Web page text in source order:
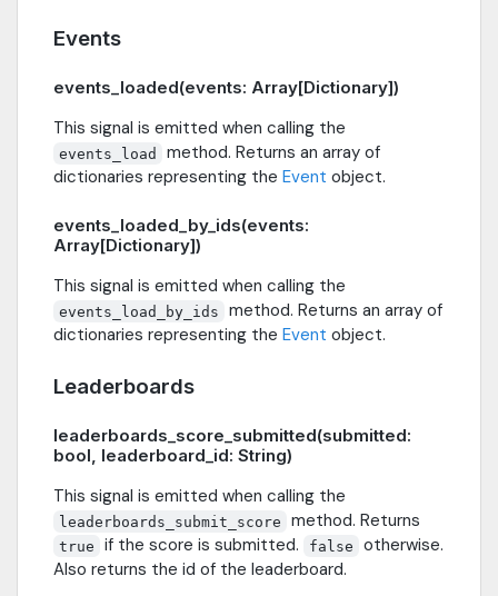
Events
events_loaded(events: Array[Dictionary])
This signal is emitted when calling the
events_load
method. Returns an array of
dictionaries representing the Event object.
events_loaded_by_ids(events:
Array[Dictionary])
This signal is emitted when calling the
events_load_by_ids
method. Returns an array of
dictionaries representing the Event object.
Leaderboards
leaderboards_score_submitted(submitted:
bool, leaderboard_id: String)
This signal is emitted when calling the
leaderboards_submit_score method. Returns
true if the score is submitted. false
otherwise.
Also returns the id of the leaderboard.